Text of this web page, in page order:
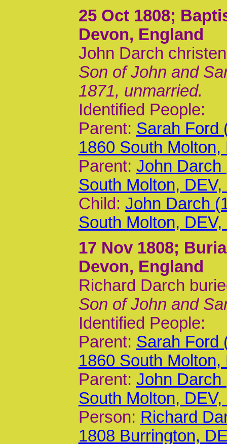
25 Oct 1808;
Devon, England
John Darch
Son of John and
1871, unmarried.
Identified People:
Parent: Sarah Ford
1860 South Molton,
Parent: John Darch
South Molton,
Child: John Darch
South Molton,
17 Nov 1808;
Devon, England
Richard Darch
Son of John and
Identified People:
Parent: Sarah Ford
1860 South Molton,
Parent: John Darch
South Molton,
Person: Richard
1808 Burrington,